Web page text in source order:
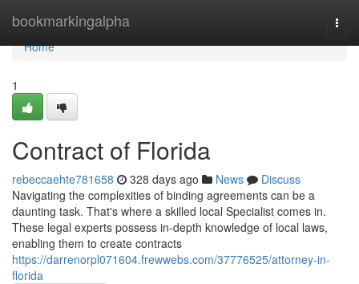
bookmarkingalpha
Home
Home
1
Contract of Florida
rebeccaehte781658 328 days ago News
Discuss
Navigating the complexities of binding agreements can be a
daunting task. That's where a skilled local Specialist comes in.
These legal experts possess in-depth knowledge of local laws,
enabling them to create contracts
https://darrenorpl071604.frewwebs.com/37776525/attorney-in-
florida